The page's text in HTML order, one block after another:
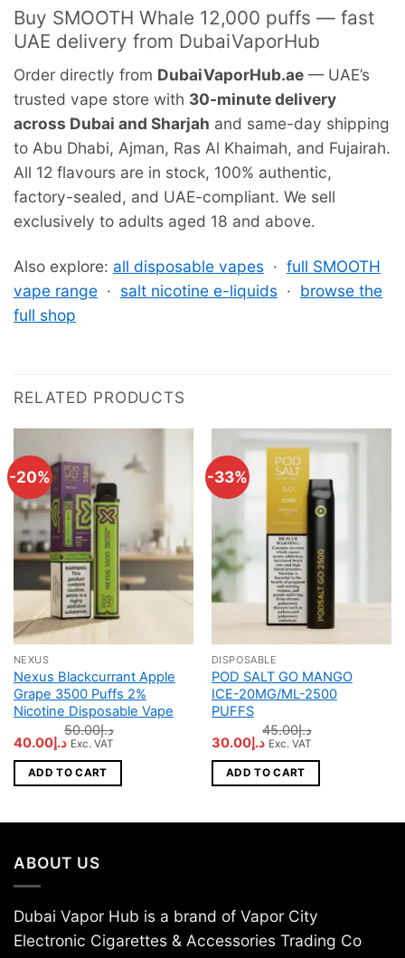
Buy SMOOTH Whale 12,000 puffs — fast
UAE delivery from DubaiVaporHub
Order directly from DubaiVaporHub.ae — UAE’s
trusted vape store with 30-minute delivery
across Dubai and Sharjah and same-day shipping
to Abu Dhabi, Ajman, Ras Al Khaimah, and Fujairah.
All 12 flavours are in stock, 100% authentic,
factory-sealed, and UAE-compliant. We sell
exclusively to adults aged 18 and above.
Also explore: all disposable vapes · full SMOOTH
vape range · salt nicotine e-liquids · browse the
full shop
RELATED PRODUCTS
-20%
NEXUS
Nexus Blackcurrant Apple
Grape 3500 Puffs 2%
Nicotine Disposable Vape
د.إ50.00
Original
was:
د.إ50.00.
د.إ40.00 Current
is:
Exc. VAT
ADD TO CART
-33%
DISPOSABLE
POD SALT GO MANGO
ICE-20MG/ML-2500
PUFFS
د.إ45.00
Original
was:
د.إ45.00.
د.إ30.00 Current
is:
Exc. VAT
ADD TO CART
ABOUT US
Dubai Vapor Hub is a brand of Vapor City
Electronic Cigarettes & Accessories Trading Co